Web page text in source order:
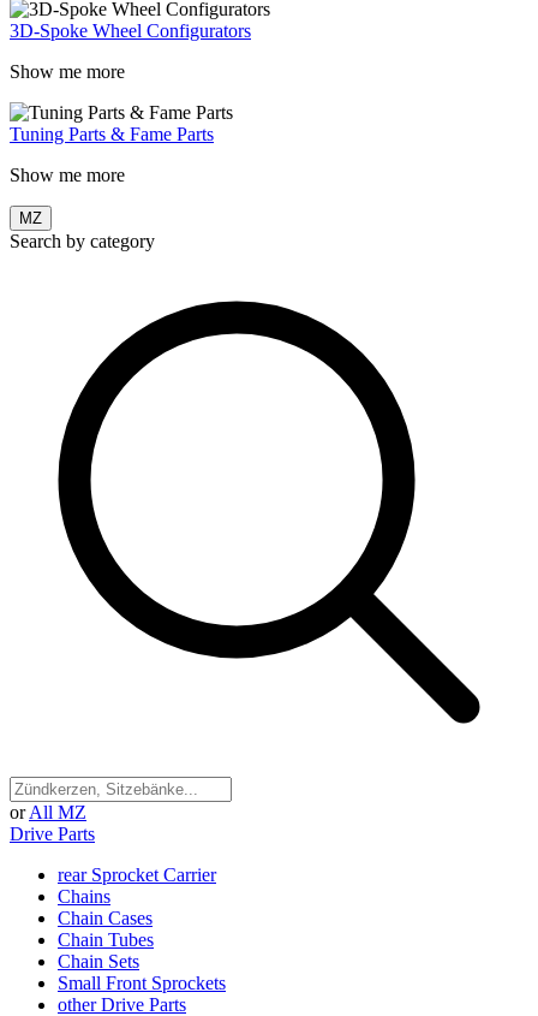
3D-Spoke Wheel Configurators
Show me more
Tuning Parts & Fame Parts
Show me more
MZ
Search by category
or All MZ
Drive Parts
rear Sprocket Carrier
Chains
Chain Cases
Chain Tubes
Chain Sets
Small Front Sprockets
other Drive Parts